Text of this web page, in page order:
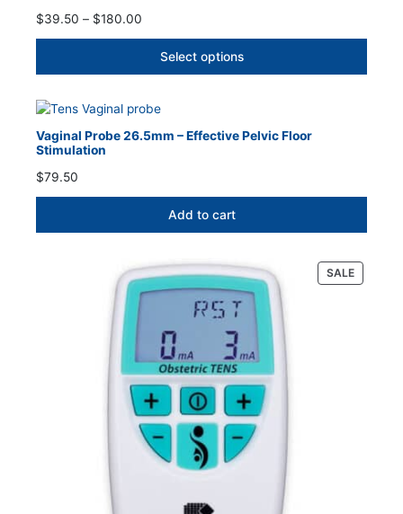
$39.50 – $180.00
range:
$39.50
through
Select options
Vaginal Probe 26.5mm – Effective Pelvic Floor
Stimulation
$79.50
Add to cart
SALE
ON